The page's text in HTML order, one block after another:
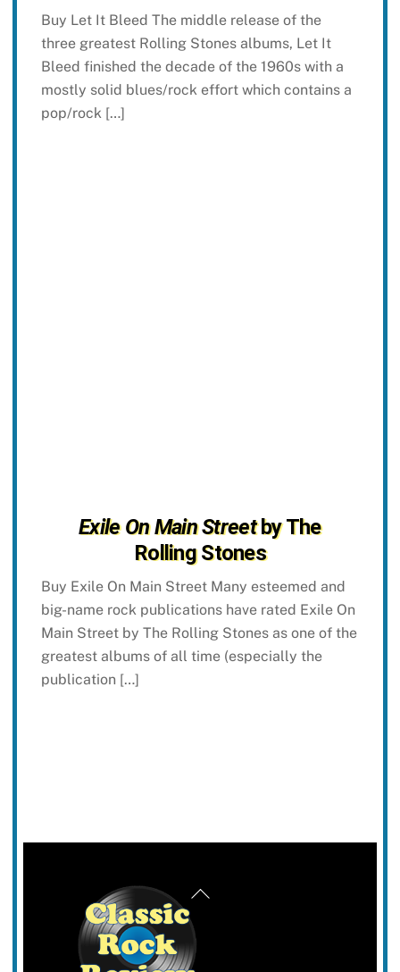
Buy Let It Bleed The middle release of the
three greatest Rolling Stones albums, Let It
Bleed finished the decade of the 1960s with a
mostly solid blues/rock effort which contains a
pop/rock […]
Exile On Main Streetby The
Rolling Stones
Buy Exile On Main Street Many esteemed and
big-name rock publications have rated Exile On
Main Street by The Rolling Stones as one of the
greatest albums of all time (especially the
publication […]
Back